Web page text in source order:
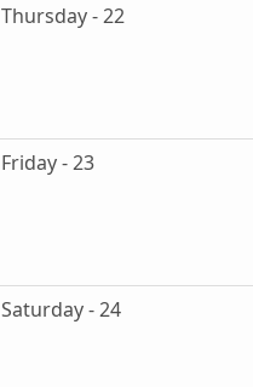
Thursday - 22
Friday - 23
Saturday - 24